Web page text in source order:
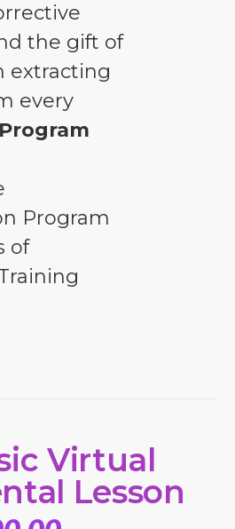
the gift of
extracting
every
Program
of
Virtual
Lesson